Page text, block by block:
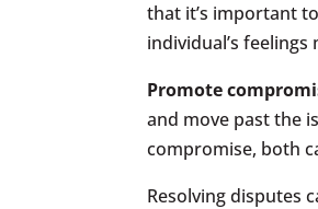
that it’s important
individual’s
Promote
and move past the
compromise, both
Resolving disputes